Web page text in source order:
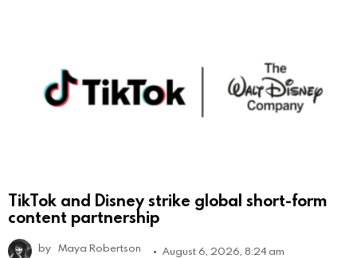
TikTok and Disney strike global short-form
content partnership
by Maya Robertson August 6, 2026, 8:24 am